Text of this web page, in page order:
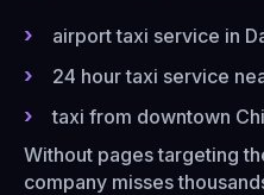
airport taxi service in
24 hour taxi service
taxi from downtown
Without pages targeting
company misses